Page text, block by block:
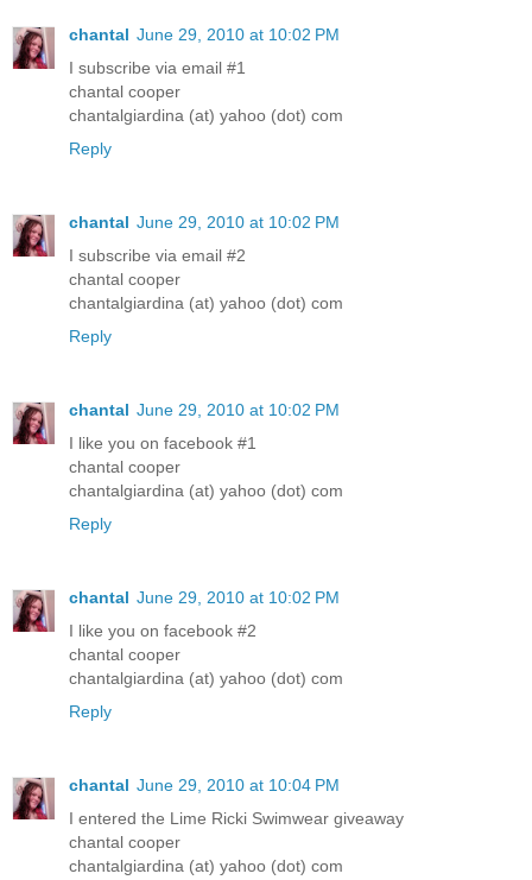
chantal June 29, 2010 at 10:02 PM
I subscribe via email #1
chantal cooper
chantalgiardina (at) yahoo (dot) com
Reply
chantal June 29, 2010 at 10:02 PM
I subscribe via email #2
chantal cooper
chantalgiardina (at) yahoo (dot) com
Reply
chantal June 29, 2010 at 10:02 PM
I like you on facebook #1
chantal cooper
chantalgiardina (at) yahoo (dot) com
Reply
chantal June 29, 2010 at 10:02 PM
I like you on facebook #2
chantal cooper
chantalgiardina (at) yahoo (dot) com
Reply
chantal June 29, 2010 at 10:04 PM
I entered the Lime Ricki Swimwear giveaway
chantal cooper
chantalgiardina (at) yahoo (dot) com